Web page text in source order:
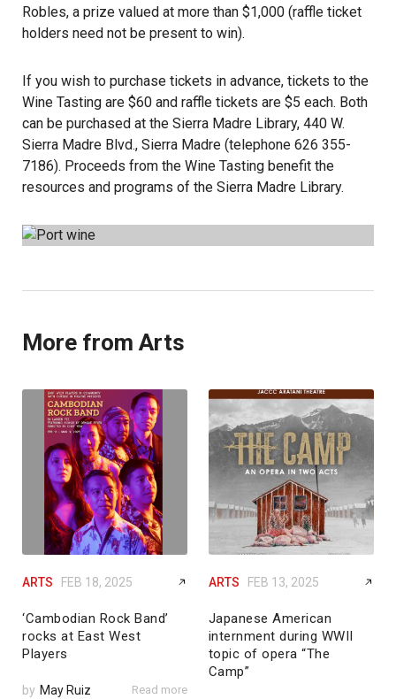
Robles, a prize valued at more than $1,000 (raffle ticket
holders need not be present to win).
If you wish to purchase tickets in advance, tickets to the
Wine Tasting are $60 and raffle tickets are $5 each. Both
can be purchased at the Sierra Madre Library, 440 W.
Sierra Madre Blvd., Sierra Madre (telephone 626 355-
7186). Proceeds from the Wine Tasting benefit the
resources and programs of the Sierra Madre Library.
More from Arts
ARTS FEB 18, 2025
‘Cambodian Rock Band’
rocks at East West
Players
by May Ruiz Read more
ARTS FEB 13, 2025
Japanese American
internment during WWII
topic of opera “The
Camp”